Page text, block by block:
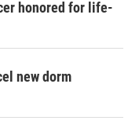
honored for life-
new dorm